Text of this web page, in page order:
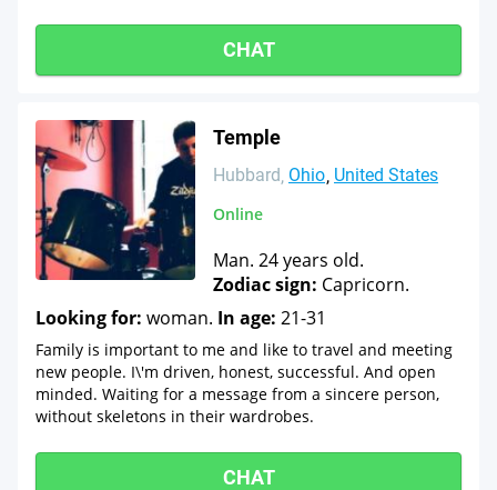
CHAT
Temple
Hubbard Ohio United States
Online
Man. 24 years old.
Zodiac sign: Capricorn.
Looking for: woman. In age: 21-31
Family is important to me and like to travel and meeting
new people. I\'m driven, honest, successful. And open
minded. Waiting for a message from a sincere person,
without skeletons in their wardrobes.
CHAT